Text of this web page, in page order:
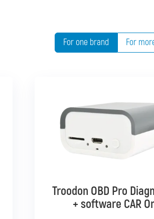
For one brand For
Troodon OBD Pro
+ software CAR
Troodon OBD Pro
+ software CAR